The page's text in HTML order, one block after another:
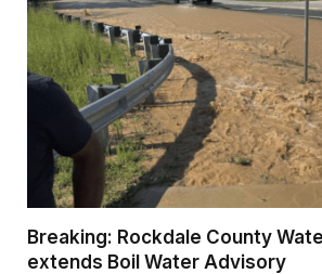
Breaking: Rockdale County
extends Boil Water Advisory